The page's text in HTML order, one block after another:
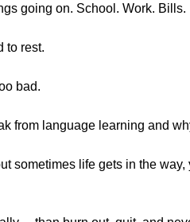
going on. School. Work.
to rest.
bad.
from language learning and
sometimes life gets in the